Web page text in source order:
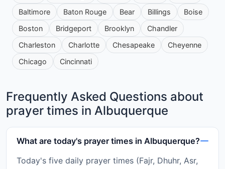
Baltimore
Baton Rouge Bear Billings
Boise
Boston
Bridgeport Brooklyn
Chandler
Charleston
Charlotte Chesapeake
Cheyenne
Chicago
Cincinnati
Frequently Asked Questions about
prayer times in Albuquerque
What are today's prayer times in Albuquerque?
Today's five daily prayer times (Fajr, Dhuhr, Asr,